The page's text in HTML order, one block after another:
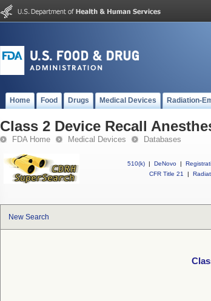
Home Food Drugs Medical Devices Radiation-
Class 2 Device Recall
FDA Home Medical Devices Databases
510(k) | DeNovo |
CFR Title 21
|
New Search